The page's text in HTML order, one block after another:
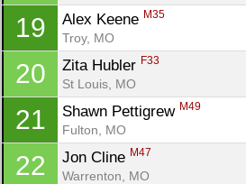
19 Alex Keene M35
Troy, MO
20 Zita Hubler F33
St Louis, MO
21 Shawn Pettigrew M49
Fulton, MO
22 Jon Cline M47
Warrenton, MO